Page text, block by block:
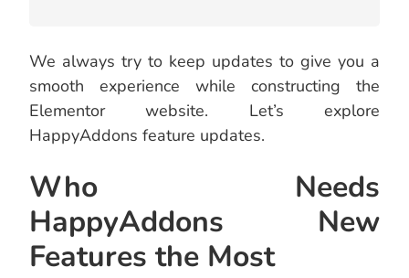
We always try to keep updates to give you a
smooth experience while constructing the
Elementor website. Let’s explore
HappyAddons feature updates.
Who Needs
HappyAddons New
Features the Most